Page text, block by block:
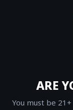
ARE
You must be